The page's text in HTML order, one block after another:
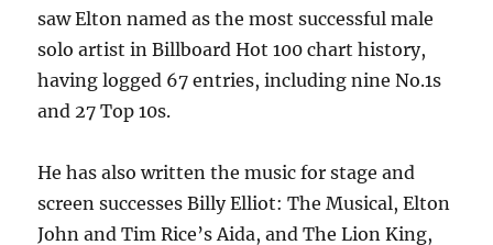
saw Elton named as the most successful male
solo artist in Billboard Hot 100 chart history,
having logged 67 entries, including nine No.1s
and 27 Top 10s.
He has also written the music for stage and
screen successes Billy Elliot: The Musical, Elton
John and Tim Rice’s Aida, and The Lion King,